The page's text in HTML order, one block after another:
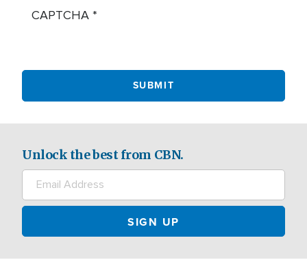
CAPTCHA
Unlock the best from CBN.